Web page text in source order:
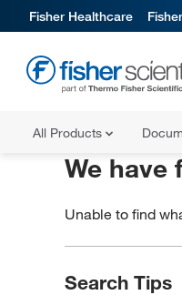
Fisher Healthcare
All Products
We have
Unable to find
Search Tips